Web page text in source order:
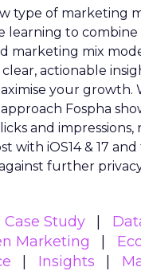
type of marketing
learning to
marketing mix
clear, actionable
your growth.
Fospha
and impressions,
with iOS14 & 17
further
Case Study
Marketing
Insights